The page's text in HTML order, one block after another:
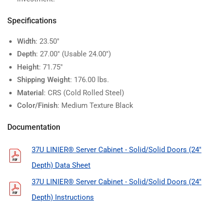
Specifications
Width: 23.50"
Depth: 27.00" (Usable 24.00")
Height: 71.75"
Shipping Weight: 176.00 lbs.
Material : CRS (Cold Rolled Steel)
Color/Finish: Medium Texture Black
Documentation
37U LINIER® Server Cabinet - Solid/Solid Doors (24"
Depth) Data Sheet
37U LINIER® Server Cabinet - Solid/Solid Doors (24"
Depth) Instructions